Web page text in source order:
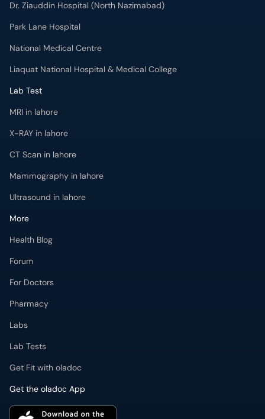
Dr. Ziauddin Hospital (North Nazimabad)
Park Lane Hospital
National Medical Centre
Liaquat National Hospital & Medical College
Lab Test
MRI in lahore
X-RAY in lahore
CT Scan in lahore
Mammography in lahore
Ultrasound in lahore
More
Health Blog
Forum
For Doctors
Pharmacy
Labs
Lab Tests
Get Fit with oladoc
Get the oladoc App